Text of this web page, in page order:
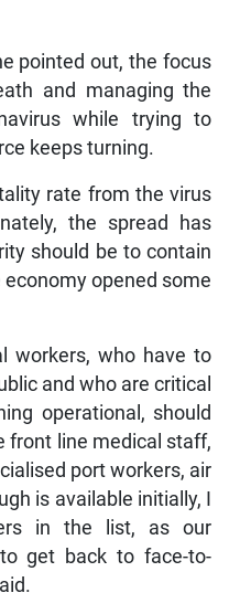
pointed out, the focus
and managing the
while trying to
keeps turning.
rate from the virus
the spread has
should be to contain
opened some
workers, who have to
and who are critical
operational, should
front line medical staff,
port workers, air
is available initially, I
in the list, as our
get back to face-to-